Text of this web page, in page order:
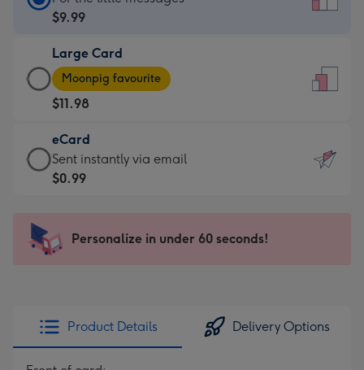
Card
$9.99
-
For
the
little
messages
-
x
185
$9.99
Large Card
Large
Card
-
$11.98
-
Moonpig
favourite
205
Moonpig favourite
$11.98
eCard
eCard
-
Sent
instantly
Sent instantly via email
$0.99
Personalize in under 60 seconds!
Product Details Delivery Options